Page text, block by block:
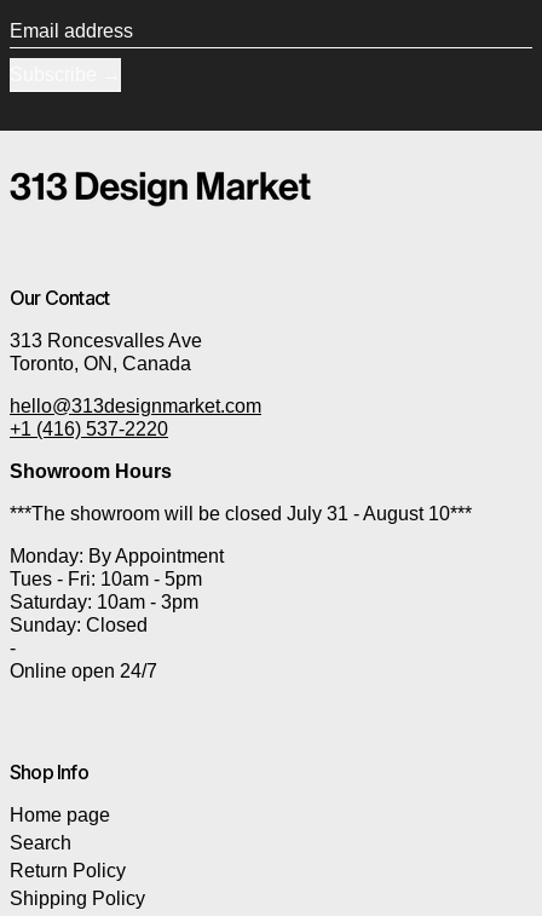
Email address
Our Contact
313 Roncesvalles Ave
Toronto, ON, Canada
hello@313designmarket.com
+1 (416) 537-2220
Showroom Hours
***The showroom will be closed July 31 - August 10***
Monday: By Appointment
Tues - Fri: 10am - 5pm
Saturday: 10am - 3pm
Sunday: Closed
-
Online open 24/7
Shop Info
Home page
Search
Return Policy
Shipping Policy